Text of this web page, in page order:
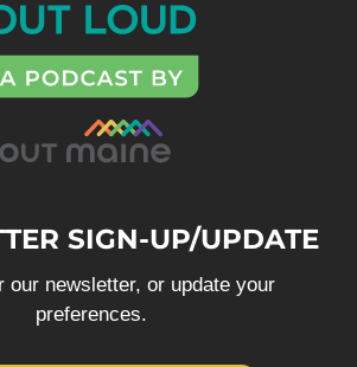
SIGN-UP/UPDATE
our newsletter, or update your
preferences.